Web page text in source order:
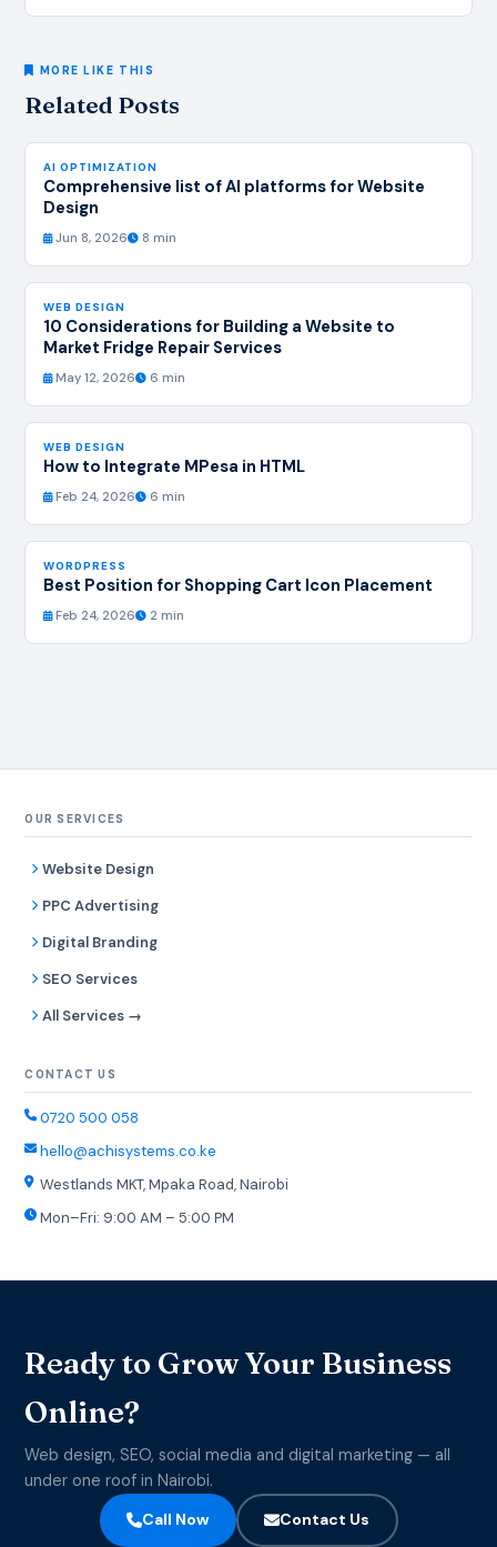
MORE LIKE THIS
Related Posts
AI OPTIMIZATION
Comprehensive list of AI platforms for Website
Design
Jun 8, 2026 8 min
WEB DESIGN
10 Considerations for Building a Website to
Market Fridge Repair Services
May 12, 2026 6 min
WEB DESIGN
How to Integrate MPesa in HTML
Feb 24, 2026 6 min
WORDPRESS
Best Position for Shopping Cart Icon Placement
Feb 24, 2026 2 min
OUR SERVICES
Website Design
PPC Advertising
Digital Branding
SEO Services
All Services →
CONTACT US
0720 500 058
hello@achisystems.co.ke
Westlands MKT, Mpaka Road, Nairobi
Mon–Fri: 9:00 AM – 5:00 PM
Ready to Grow Your Business
Online?
Web design, SEO, social media and digital marketing — all
under one roof in Nairobi.
Call Now
Contact Us